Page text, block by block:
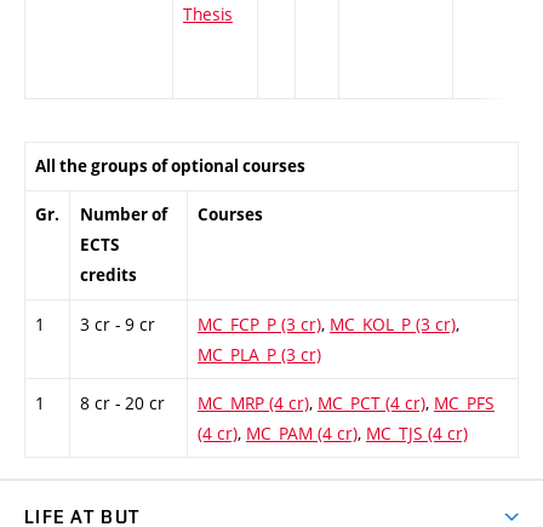
Thesis
All the groups of optional courses
Gr.
Number of
ECTS
credits
Courses
1 3 cr - 9 cr MC_FCP_P (3 cr), MC_KOL_P (3 cr),
MC_PLA_P (3 cr)
1 8 cr - 20 cr MC_MRP (4 cr), MC_PCT (4 cr), MC_PFS
(4 cr), MC_PAM (4 cr), MC_TJS (4 cr)
LIFE AT BUT